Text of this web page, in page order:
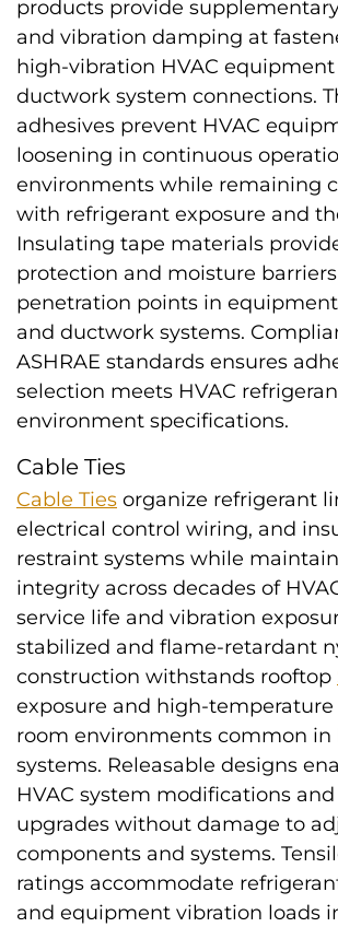
products provide
and vibration damping at
high-vibration HVAC
ductwork system connections.
adhesives prevent HVAC
loosening in continuous
environments while remaining
with refrigerant exposure and
Insulating tape materials
protection and moisture
penetration points in
and ductwork systems.
ASHRAE standards ensures
selection meets HVAC
environment specifications.
Cable Ties
Cable Ties organize refrigerant
electrical control wiring, and
restraint systems while
integrity across decades of
service life and vibration
stabilized and flame-retardant
construction withstands rooftop
exposure and high-
room environments common in
systems. Releasable designs
HVAC system modifications
upgrades without damage to
components and systems.
ratings accommodate
and equipment vibration loads